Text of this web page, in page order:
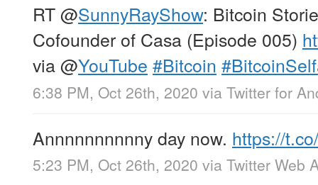
RT@SunnyRayShow: Bitcoin
Cofounder of Casa (Episode 005)
via@YouTube #Bitcoin
6:38 PM, Oct 26th, 2020 via Twitter for
Annnnnnnnnny day now. https://
5:23 PM, Oct 26th, 2020 via Twitter Web